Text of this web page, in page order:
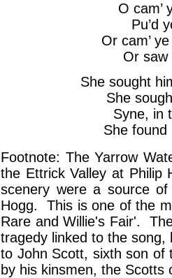
O cam’
Pu’d
Or cam’
Or saw
She sought
She
Syne, in
She found
Footnote: The Yarrow
the Ettrick Valley at
scenery were a source
Hogg. This is one of the
Rare and Willie's Fair'.
tragedy linked to the
to John Scott, sixth son of
by his kinsmen, the Scotts